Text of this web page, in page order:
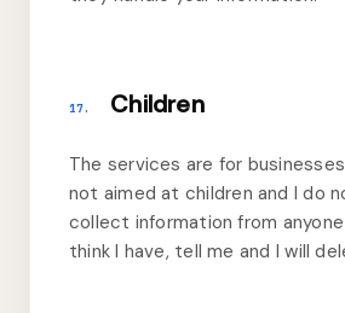
17. Children
The services are for
not aimed at children and I do
collect information from anyone
think I have, tell me and I will